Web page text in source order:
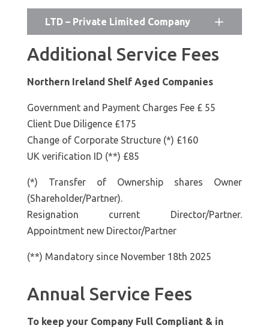
LTD – Private Limited Company
Additional Service Fees
Northern Ireland Shelf Aged Companies
Government and Payment Charges Fee £ 55
Client Due Diligence £175
Change of Corporate Structure (*) £160
UK verification ID (**) £85
(*) Transfer of Ownership shares Owner
(Shareholder/Partner).
Resignation current Director/Partner.
Appointment new Director/Partner
(**) Mandatory since November 18th 2025
Annual Service Fees
To keep your Company Full Compliant & in